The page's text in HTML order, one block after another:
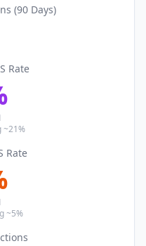
(90 Days)
Rate
~21%
Rate
~5%